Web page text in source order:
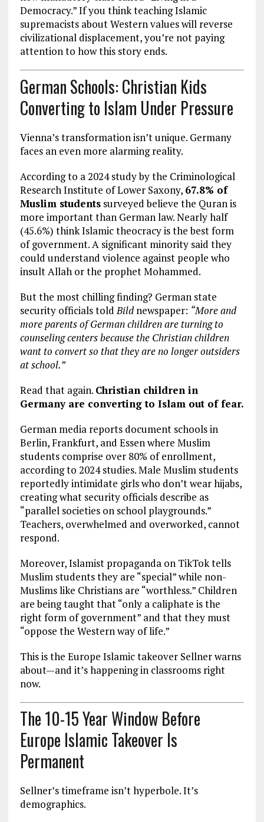
Democracy.” If you think teaching Islamic
supremacists about Western values will reverse
civilizational displacement, you’re not paying
attention to how this story ends.
German Schools: Christian Kids
Converting to Islam Under Pressure
Vienna’s transformation isn’t unique. Germany
faces an even more alarming reality.
According to a 2024 study by the Criminological
Research Institute of Lower Saxony, 67.8% of
Muslim studentssurveyed believe the Quran is
more important than German law. Nearly half
(45.6%) think Islamic theocracy is the best form
of government. A significant minority said they
could understand violence against people who
insult Allah or the prophet Mohammed.
But the most chilling finding? German state
security officials toldBildnewspaper: “More and
more parents of German children are turning to
counseling centers because the Christian children
want to convert so that they are no longer outsiders
at school.”
Read that again. Christian children in
Germany are converting to Islam out of fear.
German media reports document schools in
Berlin, Frankfurt, and Essen where Muslim
students comprise over 80% of enrollment,
according to 2024 studies. Male Muslim students
reportedly intimidate girls who don’t wear hijabs,
creating what security officials describe as
“parallel societies on school playgrounds.”
Teachers, overwhelmed and overworked, cannot
respond.
Moreover, Islamist propaganda on TikTok tells
Muslim students they are “special” while non-
Muslims like Christians are “worthless.” Children
are being taught that “only a caliphate is the
right form of government” and that they must
“oppose the Western way of life.”
This is the Europe Islamic takeover Sellner warns
about—and it’s happening in classrooms right
now.
The 10-15 Year Window Before
Europe Islamic Takeover Is
Permanent
Sellner’s timeframe isn’t hyperbole. It’s
demographics.